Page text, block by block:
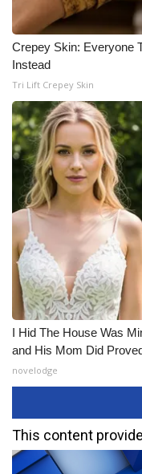
Crepey Skin: Everyone
Instead
Tri Lift Crepey Skin
I Hid The House Was
and His Mom Did
novelodge
This content